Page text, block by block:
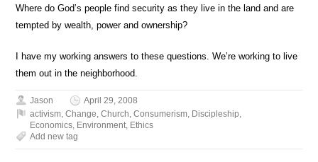
Where do God’s people find security as they live in the land and are
tempted by wealth, power and ownership?
I have my working answers to these questions. We’re working to live
them out in the neighborhood.
Jason
April 29, 2008
activism,Change,Church,Consumerism, Discipleship,
Economics, Environment, Ethics
Add new tag